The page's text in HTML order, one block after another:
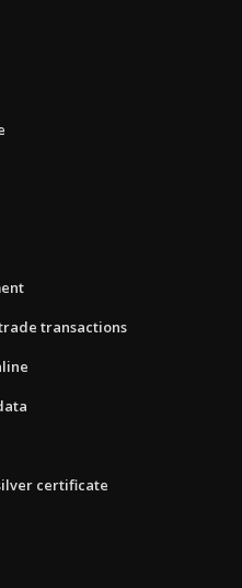
transactions
certificate